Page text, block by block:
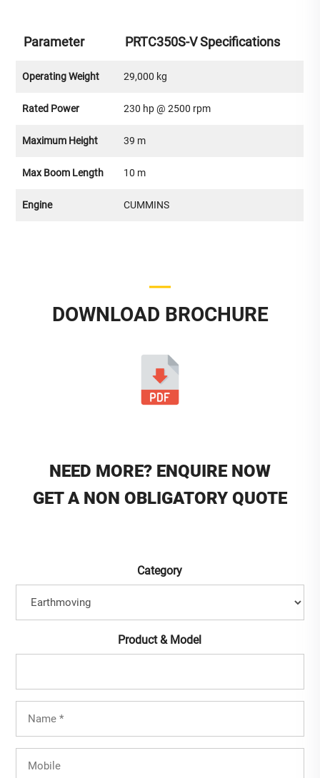
Parameter PRTC350S-V Specifications
Operating Weight 29,000 kg
Rated Power 230 hp @ 2500 rpm
Maximum Height 39 m
Max Boom Length 10 m
Engine CUMMINS
DOWNLOAD BROCHURE
NEED MORE? ENQUIRE NOW
GET A NON OBLIGATORY QUOTE
Category
Product & Model